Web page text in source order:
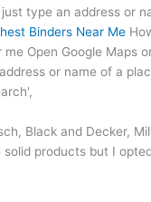
type an address or
Binders Near Me
me Open Google Maps
or name of a
Black and Decker,
solid products but I